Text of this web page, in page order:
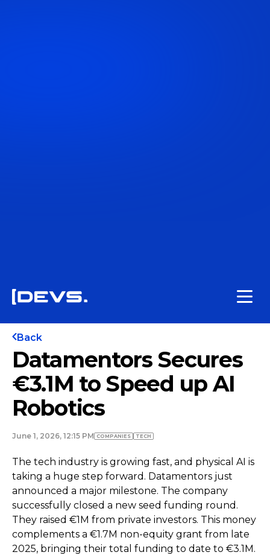
Back
Datamentors Secures
€3.1M to Speed up AI
Robotics
June 1, 2026, 12:15 PM COMPANIES TECH
The tech industry is growing fast, and physical AI is
taking a huge step forward. Datamentors just
announced a major milestone. The company
successfully closed a new seed funding round.
They raised €1M from private investors. This money
complements a €1.7M non-equity grant from late
2025, bringing their total funding to date to €3.1M.